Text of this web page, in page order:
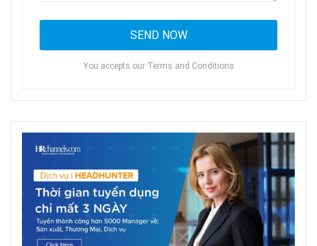
You accepts our Terms and Conditions